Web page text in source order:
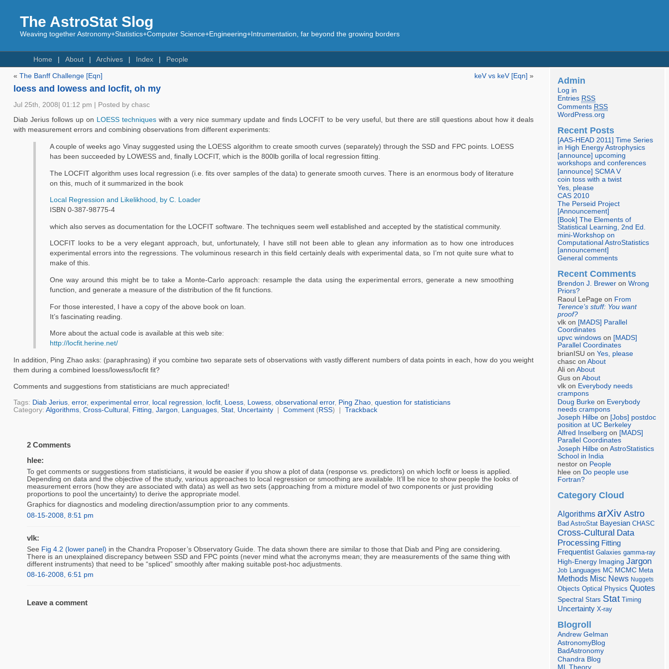
The AstroStat Slog
Weaving together Astronomy+Statistics+Computer Science+Engineering+Intrumentation, far beyond the growing borders
Home About Archives Index People
« The Banff Challenge [Eqn] keV vs keV [Eqn] »
loess and lowess and locfit, oh my
Jul 25th, 2008| 01:12 pm | Posted by chasc
Diab Jerius follows up on LOESS techniqueswith a very nice summary update and finds LOCFIT to be very useful, but there are still questions about how it deals
with measurement errors and combining observations from different experiments:
A couple of weeks ago Vinay suggested using the LOESS algorithm to create smooth curves (separately) through the SSD and FPC points. LOESS
has been succeeded by LOWESS and, finally LOCFIT, which is the 800lb gorilla of local regression fitting.
The LOCFIT algorithm uses local regression (i.e. fits over samples of the data) to generate smooth curves. There is an enormous body of literature
on this, much of it summarized in the book
Local Regression and Likelikhood, by C. Loader
ISBN 0-387-98775-4
which also serves as documentation for the LOCFIT software. The techniques seem well established and accepted by the statistical community.
LOCFIT looks to be a very elegant approach, but, unfortunately, I have still not been able to glean any information as to how one introduces
experimental errors into the regressions. The voluminous research in this field certainly deals with experimental data, so I’m not quite sure what to
make of this.
One way around this might be to take a Monte-Carlo approach: resample the data using the experimental errors, generate a new smoothing
function, and generate a measure of the distribution of the fit functions.
For those interested, I have a copy of the above book on loan.
It’s fascinating reading.
More about the actual code is available at this web site:
http://locfit.herine.net/
In addition, Ping Zhao asks: (paraphrasing) if you combine two separate sets of observations with vastly different numbers of data points in each, how do you weight
them during a combined loess/lowess/locfit fit?
Comments and suggestions from statisticians are much appreciated!
Tags: Diab Jerius, error, experimental error, local regression locfit, Loess, Lowess, observational error, Ping Zhao, question for statisticians
Category: Algorithms, Cross-Cultural Fitting Jargon Languages, Stat, Uncertainty| Comment(RSS) | Trackback
2 Comments
hlee:
To get comments or suggestions from statisticians, it would be easier if you show a plot of data (response vs. predictors) on which locfit or loess is applied.
Depending on data and the objective of the study, various approaches to local regression or smoothing are available. It’ll be nice to show people the looks of
measurement errors (how they are associated with data) as well as two sets (approaching from a mixture model of two components or just providing
proportions to pool the uncertainty) to derive the appropriate model.
Graphics for diagnostics and modeling direction/assumption prior to any comments.
08-15-2008, 8:51 pm
vlk:
See Fig 4.2 (lower panel) in the Chandra Proposer’s Observatory Guide. The data shown there are similar to those that Diab and Ping are considering.
There is an unexplained discrepancy between SSD and FPC points (never mind what the acronyms mean; they are measurements of the same thing with
different instruments) that need to be “spliced” smoothly after making suitable post-hoc adjustments.
08-16-2008, 6:51 pm
Leave a comment
Admin
Log in
Entries RSS
Comments RSS
WordPress.org
Recent Posts
[AAS-HEAD 2011] Time Series
in High Energy Astrophysics
[announce] upcoming
workshops and conferences
[announce] SCMA V
coin toss with a twist
Yes, please
CAS 2010
The Perseid Project
[Announcement]
[Book] The Elements of
Statistical Learning, 2nd Ed.
mini-Workshop on
Computational AstroStatistics
[announcement]
General comments
Recent Comments
Brendon J. Brewer onWrong
Priors?
Raoul LePage on From
Terence’s stuff: You want
proof?
vlk on [MADS] Parallel
Coordinates
upvc windows on [MADS]
Parallel Coordinates
brianISU onYes, please
chasc onAbout
Ali onAbout
Gus onAbout
vlk on Everybody needs
crampons
Doug Burke on Everybody
needs crampons
Joseph Hilbe on [Jobs] postdoc
position at UC Berkeley
Alfred Inselberg on [MADS]
Parallel Coordinates
Joseph Hilbe onAstroStatistics
School in India
nestor on People
hlee on Do people use
Fortran?
Category Cloud
Algorithms arXiv Astro
Bad AstroStat Bayesian CHASC
Cross-Cultural Data
Processing Fitting
Frequentist Galaxies gamma-ray
High-Energy Imaging Jargon
Job Languages MC MCMC Meta
Methods Misc News Nuggets
Objects Optical Physics Quotes
Spectral Stars Stat Timing
Uncertainty X-ray
Blogroll
Andrew Gelman
AstronomyBlog
BadAstronomy
Chandra Blog
ML Theory